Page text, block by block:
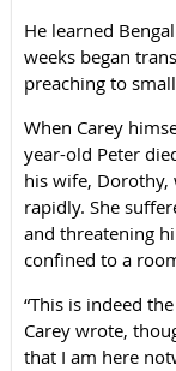
He learned
weeks began
preaching to
When Carey
year-old Peter
his wife,
rapidly. She
and threatening
confined to a
“This is indeed
Carey wrote,
that I am here